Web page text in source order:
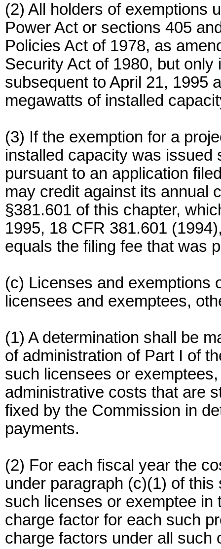
(2) All holders of exemptions
Power Act or sections 405
Policies Act of 1978, as
Security Act of 1980, but
subsequent to April 21, 1995
megawatts of installed
(3) If the exemption for a
installed capacity was issued
pursuant to an application
may credit against its annual
§381.601 of this chapter,
1995, 18 CFR 381.601
equals the filing fee that was
(c) Licenses and exemptions
licensees and exemptees,
(1) A determination shall be
of administration of Part I of
such licensees or
administrative costs that are
fixed by the Commission in
payments.
(2) For each fiscal year the
under paragraph (c)(1) of
such licenses or exemptee in
charge factor for each such
charge factors under all such